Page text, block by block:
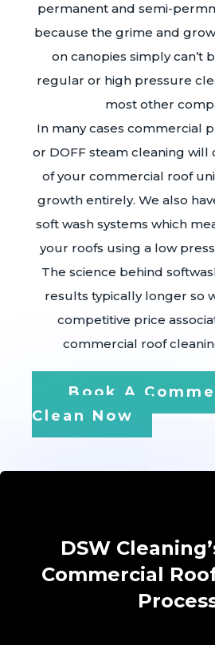
permanent and semi-
because the grime and
on canopies simply can’t
regular or high pressure
most other
In many cases commercial
or DOFF steam cleaning will
of your commercial roof
growth entirely. We also
soft wash systems which
your roofs using a low
The science behind
results typically longer so
competitive price
commercial roof
Book A
Clean Now
DSW
Commercial